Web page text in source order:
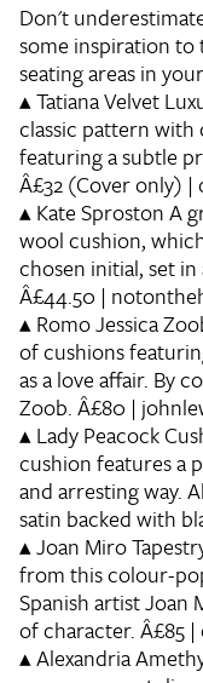
Don't
some inspiration to
seating areas in
▴Tatiana Velvet
classic pattern
featuring a subtle
Â£32 (Cover only)
▴Kate SprostonA
wool cushion,
chosen initial, set
Â£44.50 |
▴Romo Jessica
of cushions
as a love affair. By
Zoob. Â£80 |
▴Lady Peacock
cushion features a
and arresting way.
satin backed with
▴Joan Miro
from this colour-
Spanish artist Joan
of character. Â£85
▴Alexandria